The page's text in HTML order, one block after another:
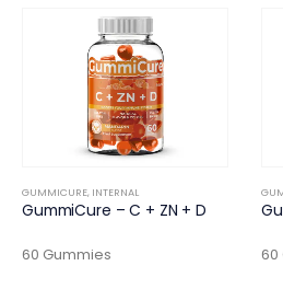
GUMMICURE, INTERNAL
GummiCure – C + ZN + D
60 Gummies 60